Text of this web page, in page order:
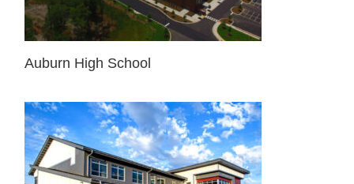
Auburn High School